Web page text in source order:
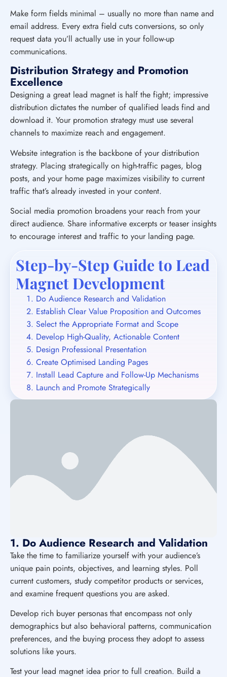
Make form fields minimal – usually no more than name and
email address. Every extra field cuts conversions, so only
request data you’ll actually use in your follow-up
communications.
Distribution Strategy and Promotion
Excellence
Designing a great lead magnet is half the fight; impressive
distribution dictates the number of qualified leads find and
download it. Your promotion strategy must use several
channels to maximize reach and engagement.
Website integration is the backbone of your distribution
strategy. Placing strategically on high-traffic pages, blog
posts, and your home page maximizes visibility to current
traffic that’s already invested in your content.
Social media promotion broadens your reach from your
direct audience. Share informative excerpts or teaser insights
to encourage interest and traffic to your landing page.
Step-by-Step Guide to Lead
Magnet Development
Do Audience Research and Validation
Establish Clear Value Proposition and Outcomes
Select the Appropriate Format and Scope
Develop High-Quality, Actionable Content
Design Professional Presentation
Create Optimised Landing Pages
Install Lead Capture and Follow-Up Mechanisms
Launch and Promote Strategically
1. Do Audience Research and Validation
Take the time to familiarize yourself with your audience’s
unique pain points, objectives, and learning styles. Poll
current customers, study competitor products or services,
and examine frequent questions you are asked.
Develop rich buyer personas that encompass not only
demographics but also behavioral patterns, communication
preferences, and the buying process they adopt to assess
solutions like yours.
Test your lead magnet idea prior to full creation. Build a